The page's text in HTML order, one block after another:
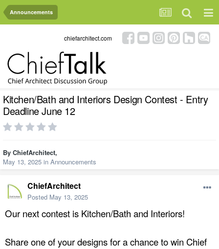
Announcements
chiefarchitect.com
Kitchen/Bath and Interiors Design Contest - Entry
Deadline June 12
By ChiefArchitect,
May 13, 2025 in Announcements
ChiefArchitect
Posted May 13, 2025
Our next contest is Kitchen/Bath and Interiors!
Share one of your designs for a chance to win Chief